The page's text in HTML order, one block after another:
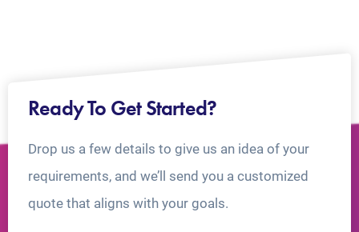
Ready To Get Started?
Drop us a few details to give us an idea of your
requirements, and we’ll send you a customized
quote that aligns with your goals.